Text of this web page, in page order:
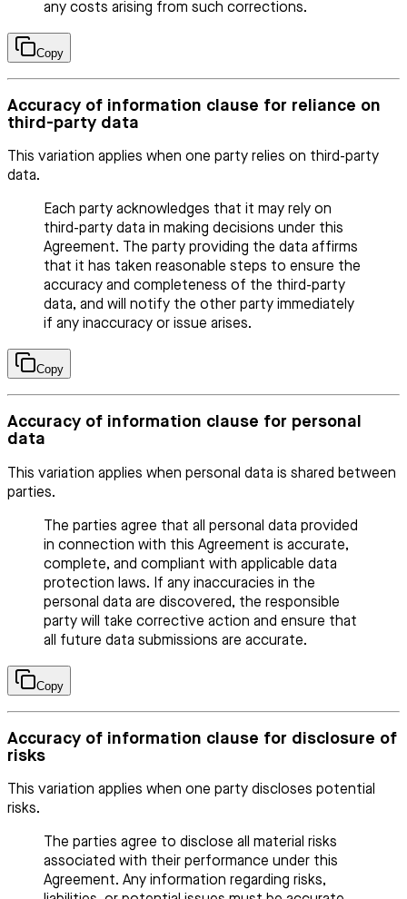
any costs arising from such corrections.
Copy
Accuracy of information clause for reliance on
third-party data
This variation applies when one party relies on third-party
data.
Each party acknowledges that it may rely on
third-party data in making decisions under this
Agreement. The party providing the data affirms
that it has taken reasonable steps to ensure the
accuracy and completeness of the third-party
data, and will notify the other party immediately
if any inaccuracy or issue arises.
Copy
Accuracy of information clause for personal
data
This variation applies when personal data is shared between
parties.
The parties agree that all personal data provided
in connection with this Agreement is accurate,
complete, and compliant with applicable data
protection laws. If any inaccuracies in the
personal data are discovered, the responsible
party will take corrective action and ensure that
all future data submissions are accurate.
Copy
Accuracy of information clause for disclosure of
risks
This variation applies when one party discloses potential
risks.
The parties agree to disclose all material risks
associated with their performance under this
Agreement. Any information regarding risks,